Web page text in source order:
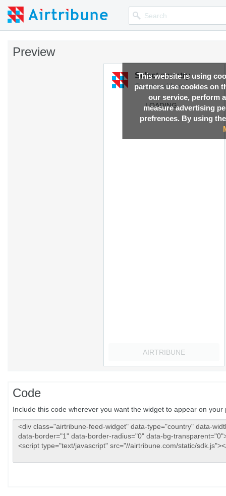
This website is using
partners use cookies on
our service, perform
measure advertising
prefrences. By using
Preview
Code
Include this code wherever you want the widget to appear on your